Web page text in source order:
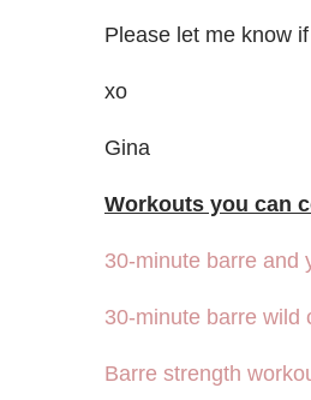
Please let me know
xo
Gina
Workouts you can
30-minute barre and
30-minute barre wild
Barre strength